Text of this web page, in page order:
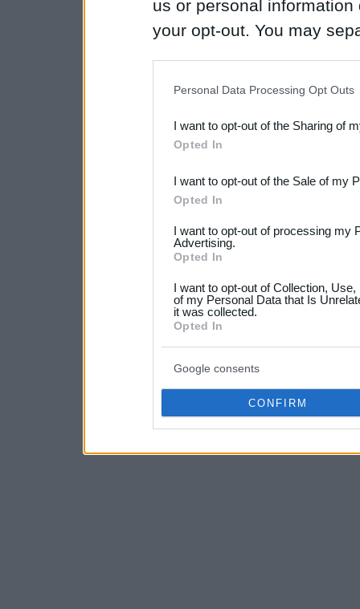
us or personal
your opt-out. You may
Downstream Participants
third parties.
Please note that this
not limited to your visit or
your data for below
consent section.
Personal Data Processing Opt Outs
I want to opt-out of the Sharing of
Opted In
I want to opt-out of the Sale of my
Opted In
I want to opt-out of processing my
Advertising.
Opted In
I want to opt-out of Collection,
of my Personal Data that Is
it was collected.
Opted In
Google consents
CONFIRM